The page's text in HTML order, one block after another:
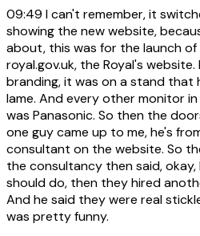
09:49 I can't remember, it
showing the new website,
about, this was for the launch
royal.gov.uk, the Royal's
branding, it was on a stand that
lame. And every other monitor
was Panasonic. So then the
one guy came up to me, he's
consultant on the website. So
the consultancy then said,
should do, then they hired
And he said they were real
was pretty funny.